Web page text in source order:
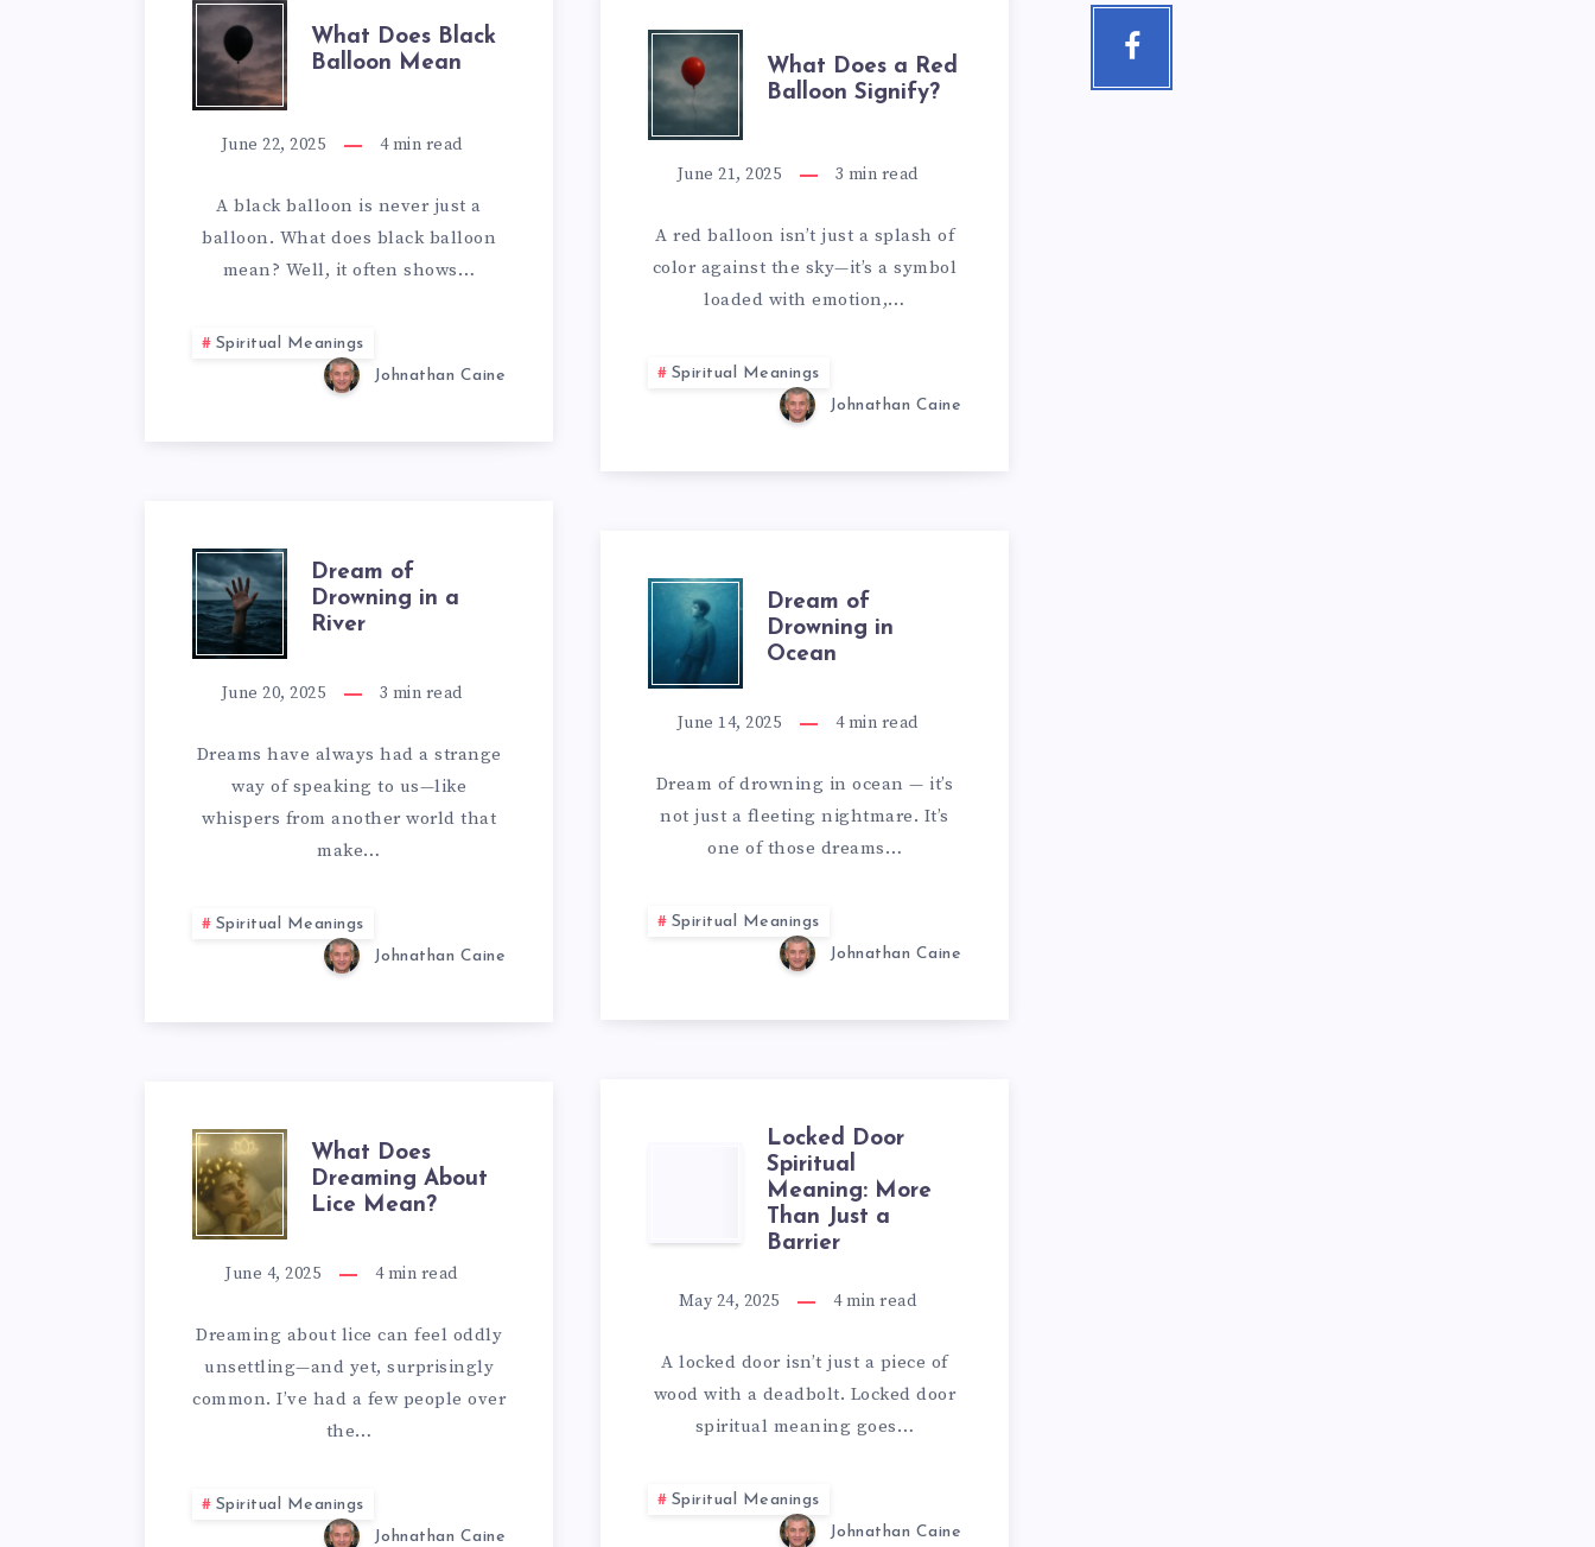
MEANINGS
WHAT
DOES
BLACK
BALLOON
MEAN
What Does Black
Balloon Mean
June 22, 2025 4min read
A black balloon is never just a
balloon. What does black balloon
mean? Well, it often shows…
Spiritual Meanings
Johnathan Caine
WHAT
DOES
A
RED
BALLOON
What Does a Red
Balloon Signify?
June 21, 2025 3 min read
A red balloon isn’t just a splash of
color against the sky—it’s a symbol
loaded with emotion,…
Spiritual Meanings
Johnathan Caine
DREAM
OF
DROWNING
IN
A
RIVER
Dream of
Drowning in a
River
June 20, 2025 3 min read
Dreams have always had a strange
way of speaking to us—like
whispers from another world that
make…
Spiritual Meanings
Johnathan Caine
DREAM
OF
DROWNING
IN
OCEAN
Dream of
Drowning in
Ocean
June 14, 2025 4min read
Dream of drowning in ocean — it’s
not just a fleeting nightmare. It’s
one of those dreams…
Spiritual Meanings
Johnathan Caine
WHAT
DOES
DREAMING
ABOUT
LICE
MEAN?
What Does
Dreaming About
Lice Mean?
June 4, 2025 4min read
Dreaming about lice can feel oddly
unsettling—and yet, surprisingly
common. I’ve had a few people over
the…
Spiritual Meanings
Johnathan Caine
LOCKED
DOOR
SPIRITUAL
MEANING:
MORE
JUST
Locked Door
Spiritual
Meaning: More
Than Just a
Barrier
May 24, 2025 4min read
A locked door isn’t just a piece of
wood with a deadbolt. Locked door
spiritual meaning goes…
Spiritual Meanings
Johnathan Caine
Facebook
Follow